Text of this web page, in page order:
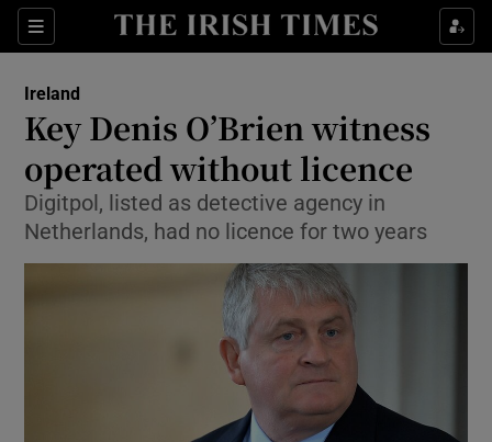
Sections
Show Culture sub sections
Show Technology sub sections
Ireland
Key Denis O’Brien witness
operated without licence
Digitpol, listed as detective agency in
Netherlands, had no licence for two years